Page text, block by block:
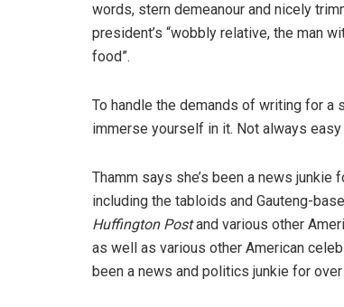
words, stern demeanour and nicely
president’s “wobbly relative, the man
food”.
To handle the demands of writing for
immerse yourself in it. Not always
Thamm says she’s been a news
including the tabloids and Gauteng-
Huffington Postand various other
as well as various other American
been a news and politics junkie for